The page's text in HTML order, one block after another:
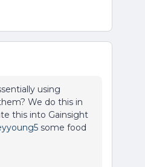
using
We do this in
this into Gainsight
some food